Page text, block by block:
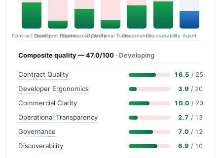
Contract Quality Developer Ergonomics
Commercial Clarity Operational Transparency
GovernanceDiscoverability Agent
Composite quality — 47.0/100 · Developing
Contract Quality 16.5 / 25
Developer Ergonomics 3.9 / 20
Commercial Clarity 10.0 / 20
Operational Transparency 2.7 / 13
Governance 7.0 / 12
Discoverability 6.9 / 10